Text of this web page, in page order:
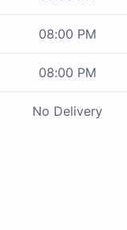
08:00 PM
08:00 PM
No Delivery